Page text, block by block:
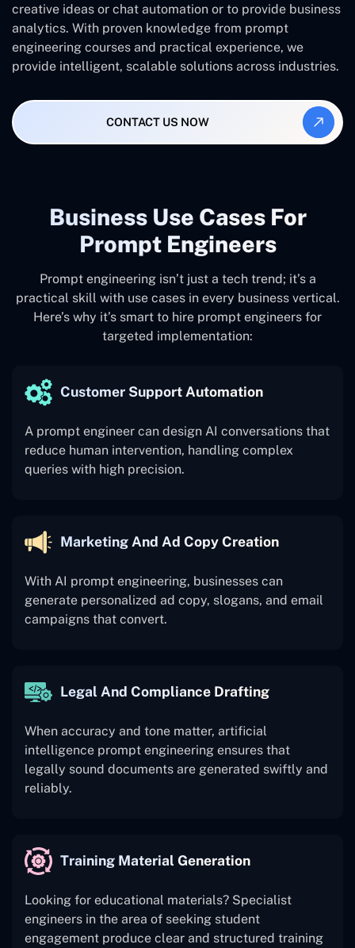
creative ideas or chat automation or to provide business
analytics. With proven knowledge from prompt
engineering courses and practical experience, we
provide intelligent, scalable solutions across industries.
CONTACT US NOW
Business Use Cases For
Prompt Engineers
Prompt engineering isn’t just a tech trend; it’s a
practical skill with use cases in every business vertical.
Here’s why it’s smart to hire prompt engineers for
targeted implementation:
Customer Support Automation
A prompt engineer can design AI conversations that
reduce human intervention, handling complex
queries with high precision.
Marketing And Ad Copy Creation
With AI prompt engineering, businesses can
generate personalized ad copy, slogans, and email
campaigns that convert.
Legal And Compliance Drafting
When accuracy and tone matter, artificial
intelligence prompt engineering ensures that
legally sound documents are generated swiftly and
reliably.
Training Material Generation
Looking for educational materials? Specialist
engineers in the area of seeking student
engagement produce clear and structured training